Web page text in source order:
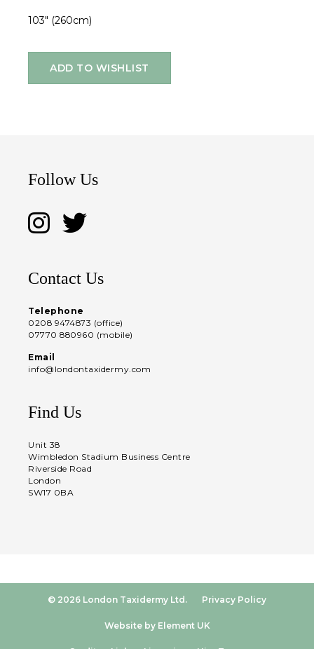
103" (260cm)
ADD TO WISHLIST
Follow Us
Contact Us
Telephone
0208 9474873 (office)
07770 880960 (mobile)
Email
info@londontaxidermy.com
Find Us
Unit 38
Wimbledon Stadium Business Centre
Riverside Road
London
SW17 0BA
© 2026 London Taxidermy Ltd. Privacy Policy
Website by Element UK